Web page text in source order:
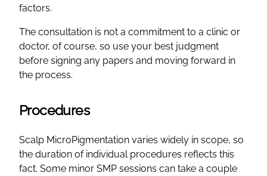
factors.
The consultation is not a commitment to a clinic or
doctor, of course, so use your best judgment
before signing any papers and moving forward in
the process.
Procedures
Scalp MicroPigmentation varies widely in scope, so
the duration of individual procedures reflects this
fact. Some minor SMP sessions can take a couple